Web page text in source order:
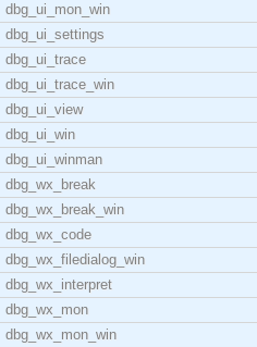
dbg_ui_mon_win
dbg_ui_settings
dbg_ui_trace
dbg_ui_trace_win
dbg_ui_view
dbg_ui_win
dbg_ui_winman
dbg_wx_break
dbg_wx_break_win
dbg_wx_code
dbg_wx_filedialog_win
dbg_wx_interpret
dbg_wx_mon
dbg_wx_mon_win